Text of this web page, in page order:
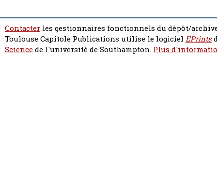
Contacter les gestionnaires fonctionnels du dépôt/
Toulouse Capitole Publications utilise le logiciel EPrints
Sciencede l'université de Southampton. Plus